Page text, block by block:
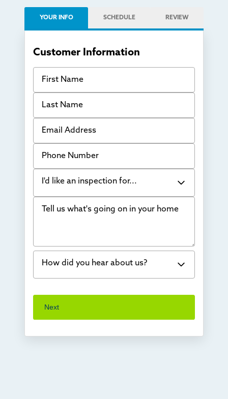
YOUR INFO SCHEDULE REVIEW
Customer Information
First Name
Last Name
Email Address
Phone Number
I'd like an inspection for...
Bowing Walls
Water in my basement
Concrete repair
Crawl space problems
Tell us what's going on in your home
How did you hear about us?
I've worked with Thrasher before
Next